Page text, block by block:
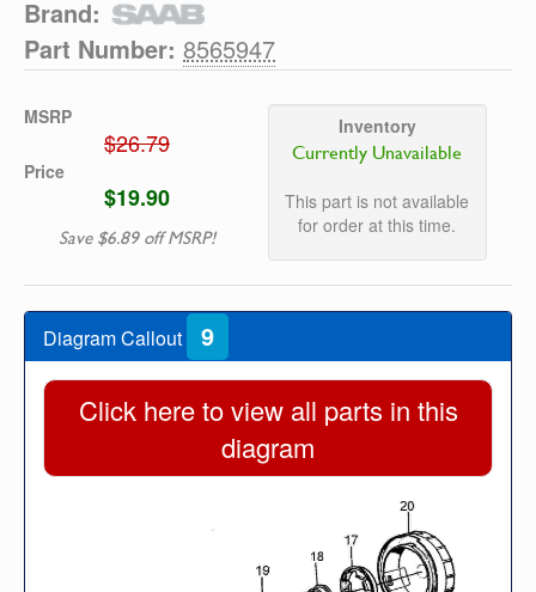
Brand:
Part Number: 8565947
MSRP
$26.79
Price
$19.90
Save $6.89 off MSRP!
Inventory
Currently Unavailable
This part is not available
for order at this time.
Diagram Callout 9
Click here to view all parts in this
diagram